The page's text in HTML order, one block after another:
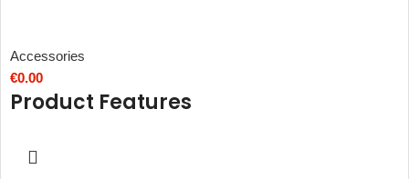
Accessories
€0.00
Product Features